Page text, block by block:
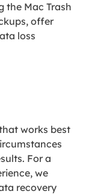
the Mac Trash
offer
loss
works best
For a
we
recovery